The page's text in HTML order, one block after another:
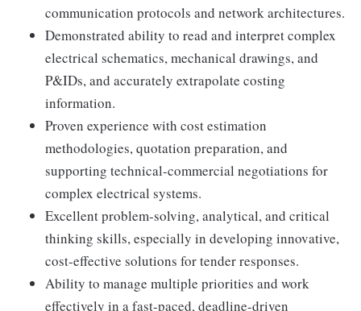
communication protocols and network architectures.
Demonstrated ability to read and interpret complex
electrical schematics, mechanical drawings, and
P&IDs, and accurately extrapolate costing
information.
Proven experience with cost estimation
methodologies, quotation preparation, and
supporting technical-commercial negotiations for
complex electrical systems.
Excellent problem-solving, analytical, and critical
thinking skills, especially in developing innovative,
cost-effective solutions for tender responses.
Ability to manage multiple priorities and work
effectively in a fast-paced, deadline-driven